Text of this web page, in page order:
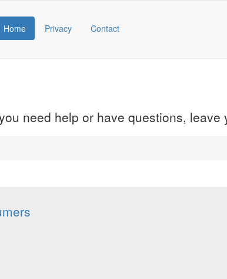
Home Privacy Contact
need help or have questions, leave